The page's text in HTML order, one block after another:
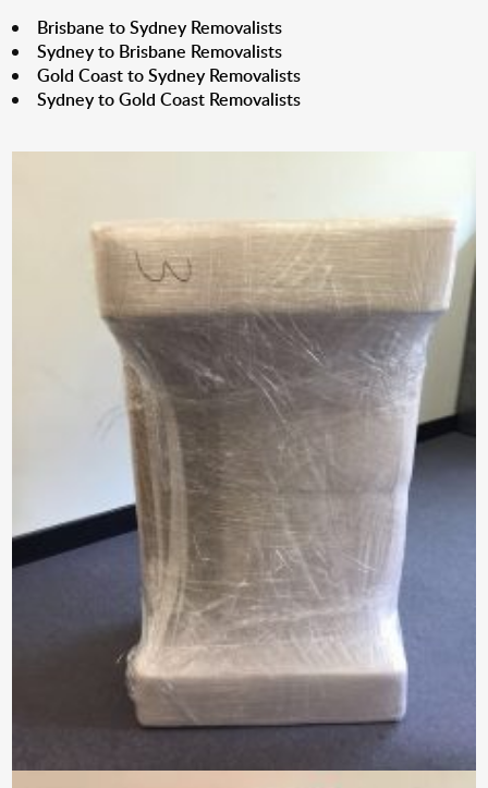
Brisbane to Sydney Removalists
Sydney to Brisbane Removalists
Gold Coast to Sydney Removalists
Sydney to Gold Coast Removalists